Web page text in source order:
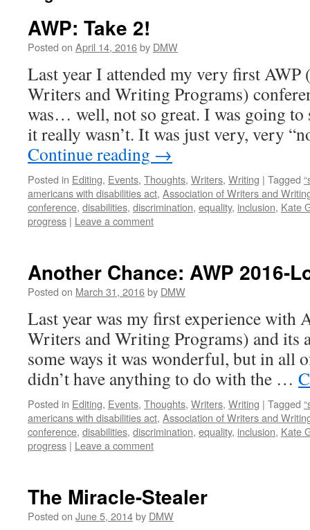
AWP: Take 2!
Posted on April 14, 2016by DMW
Last year I attended my very first
Writers and Writing Programs)
was… well, not so great. I was going to
it really wasn’t. It was just very, very
Continue reading →
Posted in Editing, Events, Thoughts, Writers, Writing | Tagged
americans with disabilities act, Association of Writers and
conference, disabilities, discrimination, equality, inclusion, Kate
progress | Leave a comment
Another Chance: AWP 2016-
Posted on March 31, 2016by DMW
Last year was my first experience with
Writers and Writing Programs) and its
some ways it was wonderful, but in all
didn’t have anything to do with the …
Posted in Editing, Events, Thoughts, Writers, Writing | Tagged
americans with disabilities act, Association of Writers and
conference, disabilities, discrimination, equality, inclusion, Kate
progress | Leave a comment
The Miracle-Stealer
Posted on June 5, 2014by DMW